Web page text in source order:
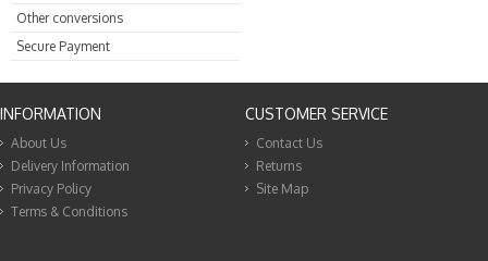
Other conversions
Secure Payment
INFORMATION
About Us
Delivery Information
Privacy Policy
Terms & Conditions
CUSTOMER SERVICE
Contact Us
Returns
Site Map